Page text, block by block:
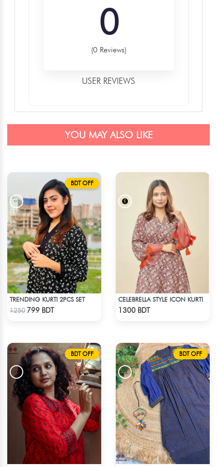
0
(0 Reviews)
USER REVIEWS
YOU MAY ALSO LIKE
BDT OFF
TRENDING KURTI 2PCS SET
1250 799 BDT
CELEBRELLA STYLE ICON KURTI
1300 BDT
BDT OFF BDT OFF